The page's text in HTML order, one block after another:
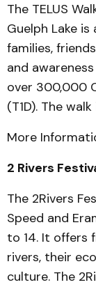
The TELUS
Guelph Lake
families,
and
over 300,000
(T1D). The
More
2 Rivers
The 2Rivers
Speed and
to 14. It offers
rivers, their
culture. The